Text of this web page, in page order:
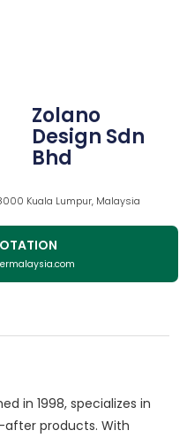
Zolano
Design Sdn
Bhd
Kuala Lumpur, Malaysia
in 1998, specializes in
products. With